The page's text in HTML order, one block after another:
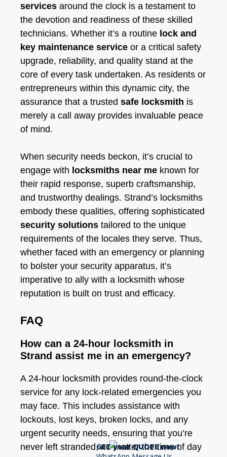
services around the clock is a testament to
the devotion and readiness of these skilled
technicians. Whether it’s a routine lock and
key maintenance service or a critical safety
upgrade, reliability, and quality stand at the
core of every task undertaken. As residents or
entrepreneurs within this dynamic city, the
assurance that a trusted safe locksmith is
merely a call away provides invaluable peace
of mind.
When security needs beckon, it’s crucial to
engage with locksmiths near me known for
their rapid response, superb craftsmanship,
and trustworthy dealings. Strand’s locksmiths
embody these qualities, offering sophisticated
security solutions tailored to the unique
requirements of the locales they serve. Thus,
whether faced with an emergency or planning
to bolster your security apparatus, it’s
imperative to ally with a locksmith whose
reputation is built on trust and efficacy.
FAQ
How can a 24-hour locksmith in
Strand assist me in an emergency?
A 24-hour locksmith provides round-the-clock
service for any lock-related emergencies you
may face. This includes assistance with
lockouts, lost keys, broken locks, and any
urgent security needs, ensuring that you’re
never left stranded, no matter the time of day
GET your QUOTE now!